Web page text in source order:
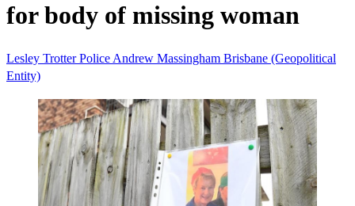
for body of missing woman
Lesley TrotterPolice Andrew Massingham Brisbane (Geopolitical
Entity)